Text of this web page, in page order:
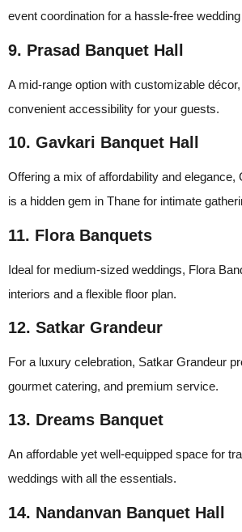
event coordination for a hassle-free
9. Prasad Banquet Hall
A mid-range option with customizable
convenient accessibility for your guests.
10. Gavkari Banquet Hall
Offering a mix of affordability and elegance,
is a hidden gem in Thane for intimate
11. Flora Banquets
Ideal for medium-sized weddings, Flora
interiors and a flexible floor plan.
12. Satkar Grandeur
For a luxury celebration, Satkar Grandeur
gourmet catering, and premium service.
13. Dreams Banquet
An affordable yet well-equipped space for
weddings with all the essentials.
14. Nandanvan Banquet Hall